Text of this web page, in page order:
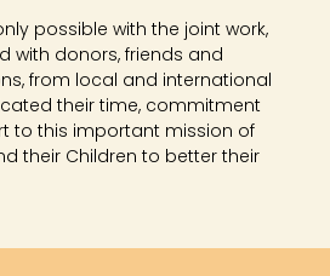
possible with the joint work,
with donors, friends and
from local and international
their time, commitment
to this important mission of
their Children to better their